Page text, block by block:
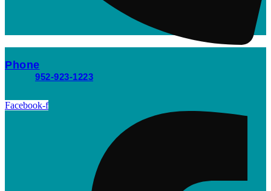
Phone
952-923-1223
Facebook-f